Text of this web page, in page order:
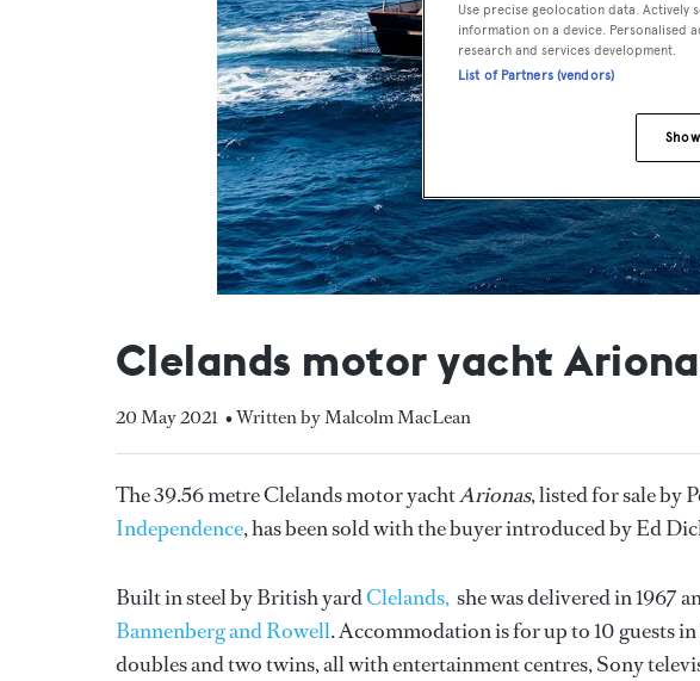
Clelands motor yacht
20 May 2021 • Written by Malcolm MacLean
The 39.56 metre Clelands motor yachtArionas, listed for sale by
Independence, has been sold with the buyer introduced by Ed
Built in steel by British yardClelands, she was delivered in 1967
Bannenberg and Rowell. Accommodation is for up to 10 guests
doubles and two twins, all with entertainment centres, Sony
Use precise geolocation data.
information on a device. Personalised
research and services development.
List of Partners (vendors)